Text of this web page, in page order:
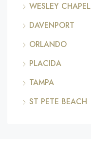
WESLEY CHAPEL
DAVENPORT
ORLANDO
PLACIDA
TAMPA
ST PETE BEACH